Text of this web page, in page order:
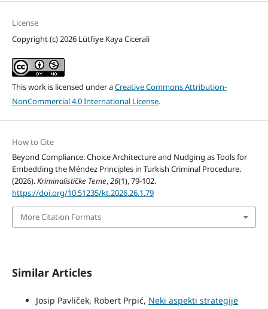
License
Copyright (c) 2026 Lütfiye Kaya Cicerali
This work is licensed under aCreative Commons Attribution-
NonCommercial 4.0 International License.
How to Cite
Beyond Compliance: Choice Architecture and Nudging as Tools for
Embedding the Méndez Principles in Turkish Criminal Procedure.
(2026).Kriminalističke Teme,26(1), 79-102.
https://doi.org/10.51235/kt.2026.26.1.79
More Citation Formats
Similar Articles
Josip Pavliček, Robert Prpić, Neki aspekti strategije